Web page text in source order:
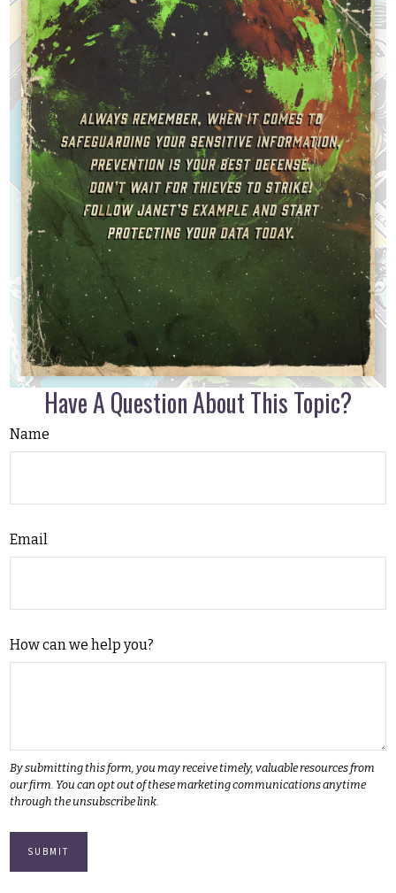
Have A Question About This Topic?
Name
Email
How can we help you?